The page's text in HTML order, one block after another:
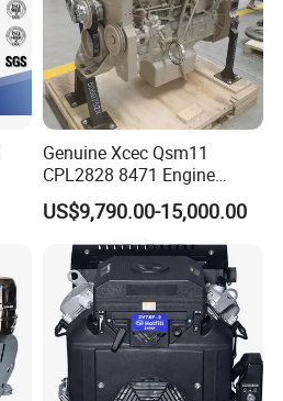
Genuine Xcec Qsm11
CPL2828 8471 Engine
400HP Excavator 6 Cylinder
Diesel Driven Motor ISM11
330HP 360HP Power 11L
EMC Constrolled Engine
Assembly Machinery
US$9,790.00-15,000.00